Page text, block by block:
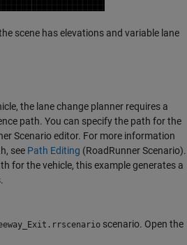
scene has elevations and variable lane
the lane change planner requires a
path. You can specify the path for the
Scenario editor. For more information
see Path Editing (RoadRunner Scenario).
for the vehicle, this example generates a
scenario. Open the